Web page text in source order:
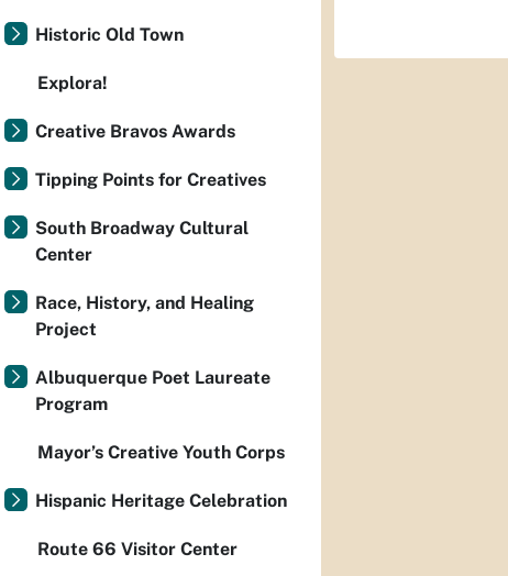
Historic Old Town
Explora!
Creative Bravos Awards
Tipping Points for Creatives
South Broadway Cultural
Center
Race, History, and Healing
Project
Albuquerque Poet Laureate
Program
Mayor’s Creative Youth Corps
Hispanic Heritage Celebration
Route 66 Visitor Center